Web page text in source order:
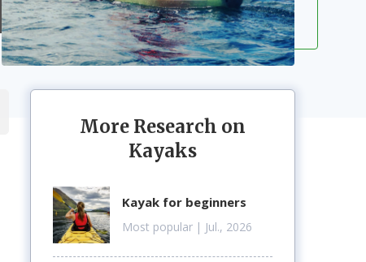
More Research on
Kayaks
kayak for beginners
Most popular | Jul., 2026